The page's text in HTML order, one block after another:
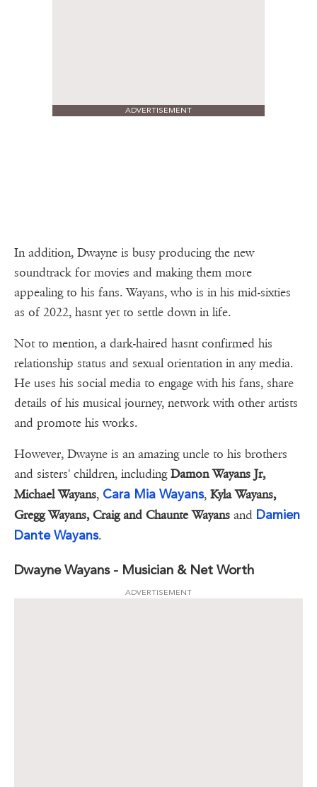
ADVERTISEMENT
In addition, Dwayne is busy producing the new
soundtrack for movies and making them more
appealing to his fans. Wayans, who is in his mid-sixties
as of 2022, hasnt yet to settle down in life.
Not to mention, a dark-haired hasnt confirmed his
relationship status and sexual orientation in any media.
He uses his social media to engage with his fans, share
details of his musical journey, network with other artists
and promote his works.
However, Dwayne is an amazing uncle to his brothers
and sisters' children, includingDamon Wayans Jr,
Michael Wayans, Cara Mia Wayans, Kyla Wayans,
Gregg Wayans, Craig and Chaunte Wayans and Damien
Dante Wayans.
Dwayne Wayans - Musician & Net Worth
ADVERTISEMENT